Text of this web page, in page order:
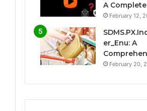
A
February 12,
er_Enu: A
February 20,